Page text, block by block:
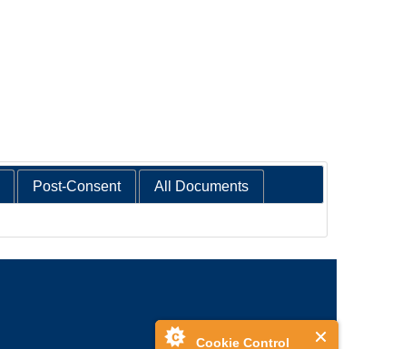
Cookie Control
Post-Consent All Documents